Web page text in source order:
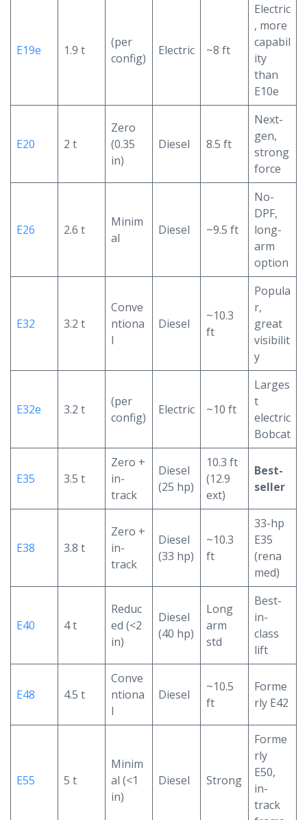
E19e 1.9 t
(per
config)
Electric ~8 ft
Electric
, more
capabil
ity
than
E10e
E20 2 t
Zero
(0.35
in)
Diesel 8.5 ft
Next-
gen,
strong
force
E26 2.6 t
Minim
al
Diesel ~9.5 ft
No-
DPF,
long-
arm
option
E32 3.2 t
Conve
ntiona
l
Diesel
~10.3
ft
Popula
r,
great
visibilit
y
E32e 3.2 t
(per
config)
Electric ~10 ft
Larges
t
electric
Bobcat
E35 3.5 t
Zero +
in-
track
Diesel
(25 hp)
10.3 ft
(12.9
ext)
Best-
seller
E38 3.8 t
Zero +
in-
track
Diesel
(33 hp)
~10.3
ft
33-hp
E35
(rena
med)
E40 4 t
Reduc
ed (<2
in)
Diesel
(40 hp)
Long
arm
std
Best-
in-
class
lift
E48 4.5 t
Conve
ntiona
l
Diesel
~10.5
ft
Forme
rly E42
E55 5 t
Minim
al (<1
in)
Diesel Strong
Forme
rly
E50,
in-
track